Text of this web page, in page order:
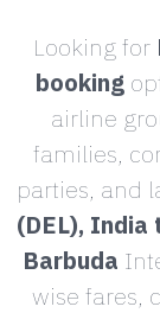
Looking for
booking
airline
families,
parties, and
(DEL), India
Barbuda
wise fares,